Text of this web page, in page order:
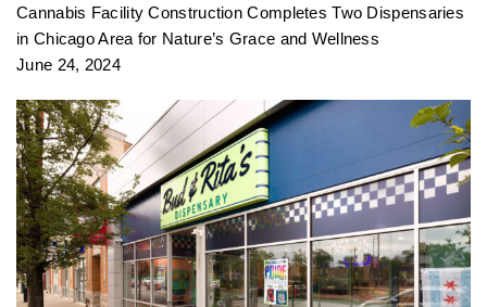
Cannabis Facility Construction Completes Two Dispensaries
in Chicago Area for Nature’s Grace and Wellness
June 24, 2024